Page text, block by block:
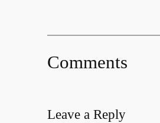
Comments
Leave a Reply